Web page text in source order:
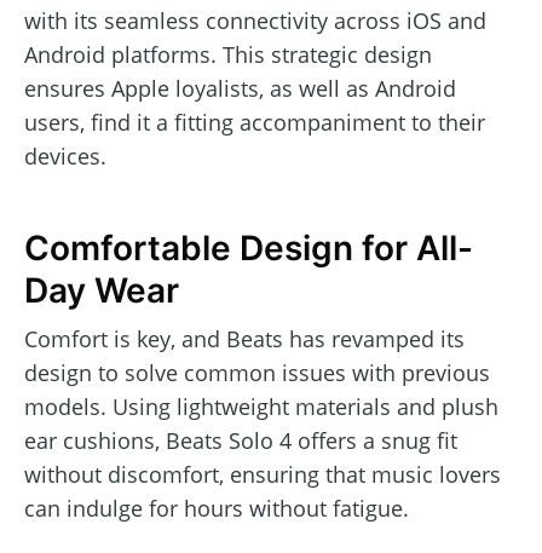
with its seamless connectivity across iOS and
Android platforms. This strategic design
ensures Apple loyalists, as well as Android
users, find it a fitting accompaniment to their
devices.
Comfortable Design for All-
Day Wear
Comfort is key, and Beats has revamped its
design to solve common issues with previous
models. Using lightweight materials and plush
ear cushions, Beats Solo 4 offers a snug fit
without discomfort, ensuring that music lovers
can indulge for hours without fatigue.